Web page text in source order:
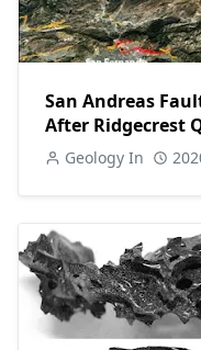
San Andreas
After Ridgecrest
Geology In